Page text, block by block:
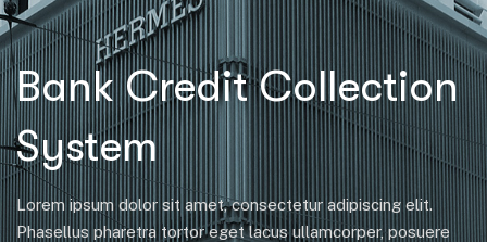
Bank Credit Collection
System
Lorem ipsum dolor sit amet, consectetur adipiscing elit.
Phasellus pharetra tortor eget lacus ullamcorper, posuere